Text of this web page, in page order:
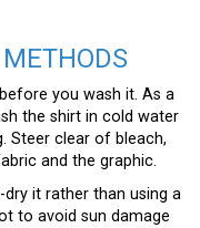
you wash it. As a
the shirt in cold water
Steer clear of bleach,
and the graphic.
it rather than using a
to avoid sun damage